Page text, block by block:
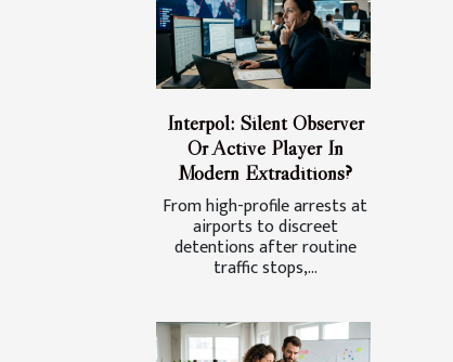
Interpol: Silent Observer
Or Active Player In
Modern Extraditions?
From high-profile arrests at
airports to discreet
detentions after routine
traffic stops,...